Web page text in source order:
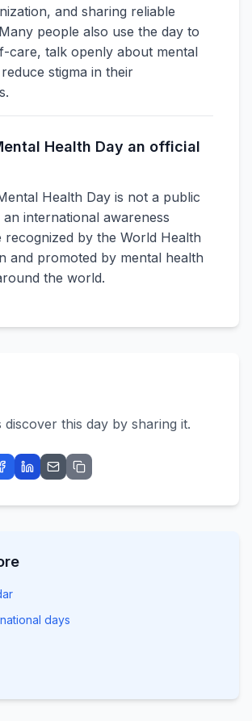
and sharing reliable
people also use the day to
care, talk openly about mental
stigma in their
Health Day an official
Health Day is not a public
an international awareness
recognized by the World Health
and promoted by mental health
the world.
discover this day by sharing it.
days